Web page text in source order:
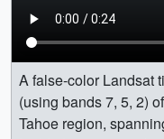
A false-color Landsat
(using bands 7, 5, 2)
Tahoe region,